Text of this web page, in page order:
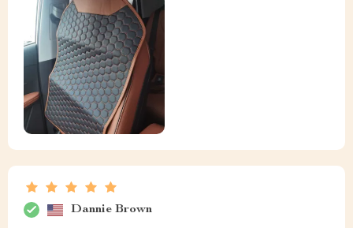
Dannie Brown